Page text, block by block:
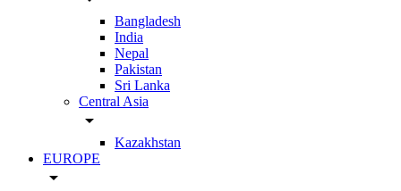
Bangladesh
India
Nepal
Pakistan
Sri Lanka
Central Asia
arrow_drop_down
Kazakhstan
EUROPE
arrow_drop_down